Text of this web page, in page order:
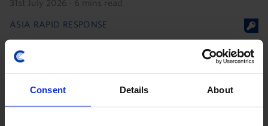
Consent Details About
31st July 2026 · 6 mins read
ASIA RAPID RESPONSE
Bank Indonesia governor exit raises
concerns over central bank